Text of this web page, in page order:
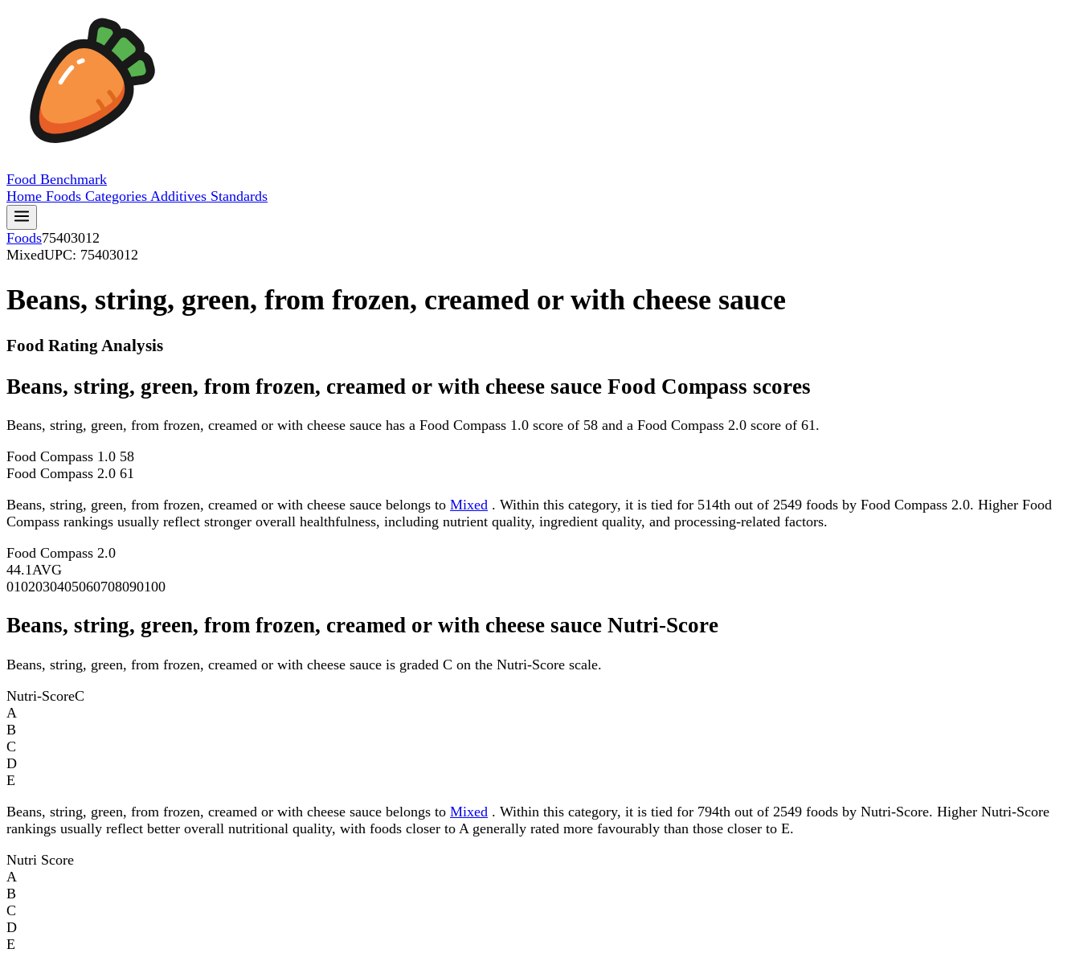
Food Benchmark
Home Foods Categories Additives Standards
Foods75403012
MixedUPC: 75403012
Beans, string, green, from frozen, creamed or with cheese sauce
Food Rating Analysis
Beans, string, green, from frozen, creamed or with cheese sauce Food Compass scores
Beans, string, green, from frozen, creamed or with cheese sauce has a Food Compass 1.0 score of 58 and a Food Compass 2.0 score of 61.
Food Compass 1.0 58
Food Compass 2.0 61
Beans, string, green, from frozen, creamed or with cheese sauce belongs to Mixed . Within this category, it is tied for 514th out of 2549 foods by Food Compass 2.0. Higher Food
Compass rankings usually reflect stronger overall healthfulness, including nutrient quality, ingredient quality, and processing-related factors.
Food Compass 2.0
44.1AVG
0102030405060708090100
Beans, string, green, from frozen, creamed or with cheese sauce Nutri-Score
Beans, string, green, from frozen, creamed or with cheese sauce is graded C on the Nutri-Score scale.
Nutri-ScoreC
A
B
C
D
E
Beans, string, green, from frozen, creamed or with cheese sauce belongs to Mixed . Within this category, it is tied for 794th out of 2549 foods by Nutri-Score. Higher Nutri-Score
rankings usually reflect better overall nutritional quality, with foods closer to A generally rated more favourably than those closer to E.
Nutri Score
A
B
C
D
E